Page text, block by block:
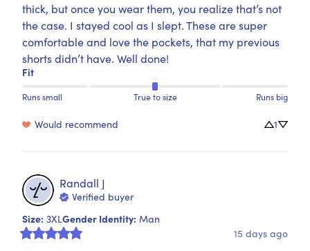
thick, but once you wear them, you realize that’s not
the case. I stayed cool as I slept. These are super
comfortable and love the pockets, that my previous
shorts didn’t have. Well done!
Fit
Runs small True to size Runs big
Would recommend 1
Randall J
Verified buyer
Size: 3XLGender Identity: Man
15 days ago